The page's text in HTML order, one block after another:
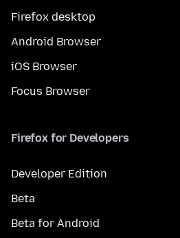
Firefox desktop
Android Browser
iOS Browser
Focus Browser
Firefox for Developers
Developer Edition
Beta
Beta for Android